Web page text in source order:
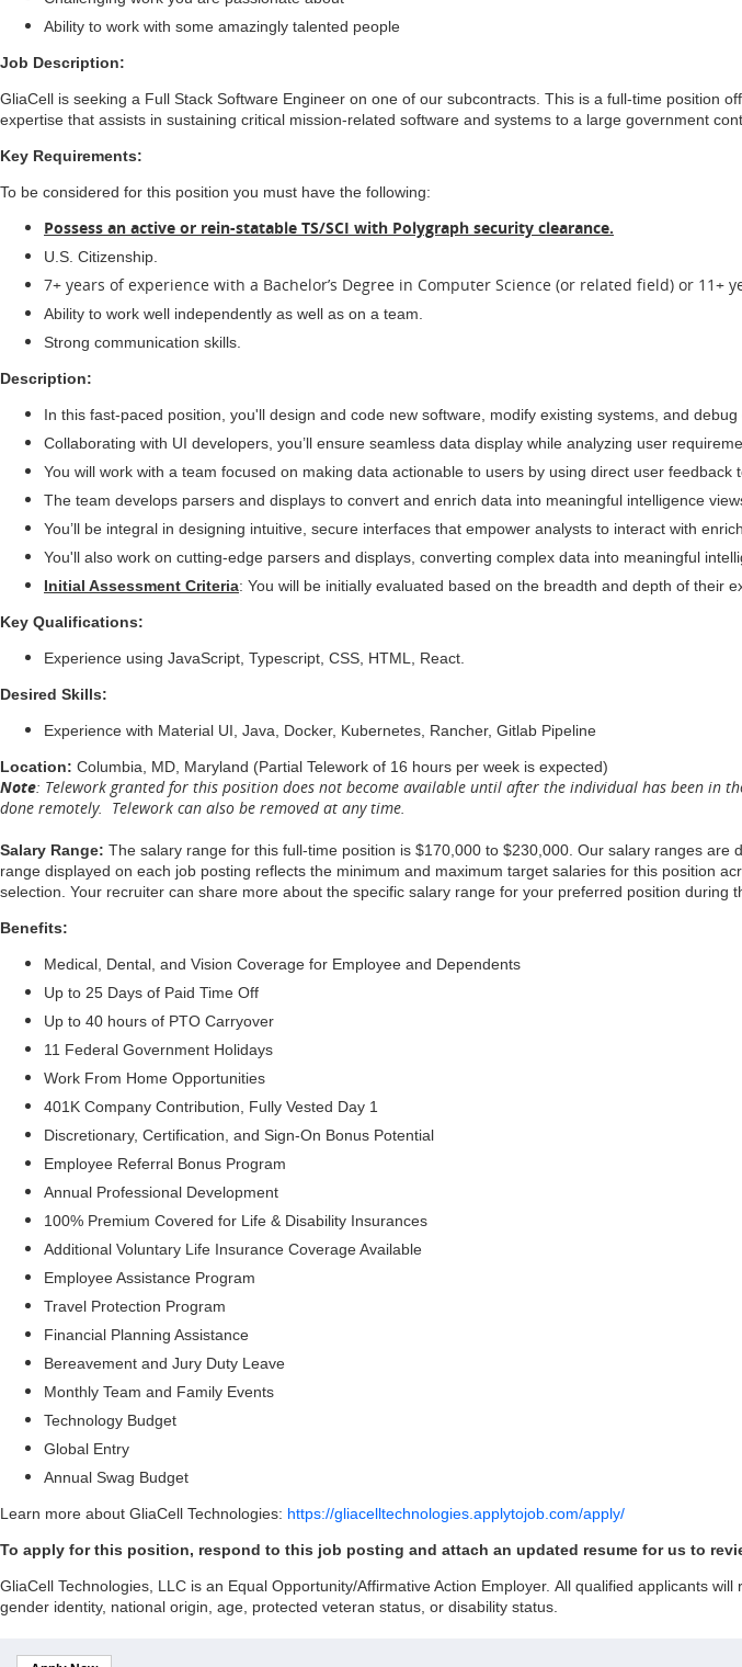
Ability to work with some amazingly talented people
Job Description:
GliaCell is seeking a Full Stack Software Engineer on one of our subcontracts. This is a full-time position
expertise that assists in sustaining critical mission-related software and systems to a large government
Key Requirements:
To be considered for this position you must have the following:
Possess an active or rein-statable TS/SCI with Polygraph security clearance.
U.S. Citizenship.
7+ years of experience with a Bachelor’s Degree in Computer Science (or related field) or 11+
Ability to work well independently as well as on a team.
Strong communication skills.
Description:
In this fast-paced position, you'll design and code new software, modify existing systems, and debug
Collaborating with UI developers, you’ll ensure seamless data display while analyzing user
You will work with a team focused on making data actionable to users by using direct user
The team develops parsers and displays to convert and enrich data into meaningful intelligence
You’ll be integral in designing intuitive, secure interfaces that empower analysts to interact with
You'll also work on cutting-edge parsers and displays, converting complex data into meaningful
Initial Assessment Criteria: You will be initially evaluated based on the breadth and depth of their
Key Qualifications:
Experience using JavaScript, Typescript, CSS, HTML, React.
Desired Skills:
Experience with Material UI, Java, Docker, Kubernetes, Rancher, Gitlab Pipeline
Location: Columbia, MD, Maryland (Partial Telework of 16 hours per week is expected)
Note: Telework granted for this position does not become available until after the individual has been in
done remotely. Telework can also be removed at any time.
Salary Range: The salary range for this full-time position is $170,000 to $230,000. Our salary ranges
range displayed on each job posting reflects the minimum and maximum target salaries for this position
selection. Your recruiter can share more about the specific salary range for your preferred position during
Benefits:
Medical, Dental, and Vision Coverage for Employee and Dependents
Up to 25 Days of Paid Time Off
Up to 40 hours of PTO Carryover
11 Federal Government Holidays
Work From Home Opportunities
401K Company Contribution, Fully Vested Day 1
Discretionary, Certification, and Sign-On Bonus Potential
Employee Referral Bonus Program
Annual Professional Development
100% Premium Covered for Life & Disability Insurances
Additional Voluntary Life Insurance Coverage Available
Employee Assistance Program
Travel Protection Program
Financial Planning Assistance
Bereavement and Jury Duty Leave
Monthly Team and Family Events
Technology Budget
Global Entry
Annual Swag Budget
Learn more about GliaCell Technologies: https://gliacelltechnologies.applytojob.com/apply/
To apply for this position, respond to this job posting and attach an updated resume for us to
GliaCell Technologies, LLC is an Equal Opportunity/Affirmative Action Employer. All qualified applicants
gender identity, national origin, age, protected veteran status, or disability status.